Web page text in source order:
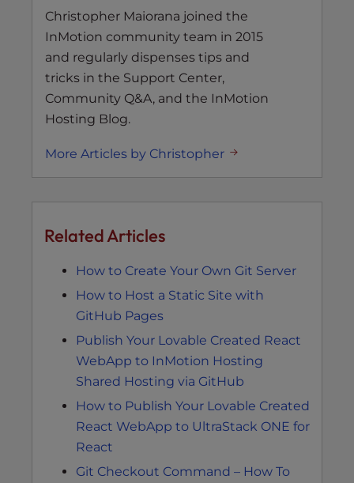
Christopher Maiorana joined the
InMotion community team in 2015
and regularly dispenses tips and
tricks in the Support Center,
Community Q&A, and the InMotion
Hosting Blog.
More Articles by Christopher
Related Articles
How to Create Your Own Git Server
How to Host a Static Site with
GitHub Pages
Publish Your Lovable Created React
WebApp to InMotion Hosting
Shared Hosting via GitHub
How to Publish Your Lovable Created
React WebApp to UltraStack ONE for
React
Git Checkout Command – How To